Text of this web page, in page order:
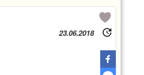
23.06.2018